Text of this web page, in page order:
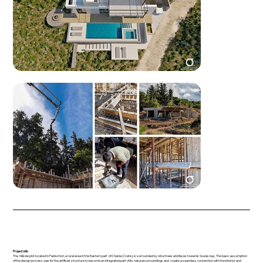
Project info
The hillside plot located in Paidochori, a rural area in the Eastern part of Chania (Crete), is surrounded by olive trees and faces towards Souda bay. The basic assumption
of the design process was for the artificial structure to become an integrated part of its natural surroundings and create a seamless connection with the interior and